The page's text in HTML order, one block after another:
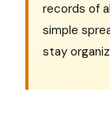
records of
simple
stay